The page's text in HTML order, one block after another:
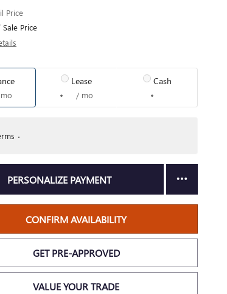
Price
Sale Price
Lease
/ mo
Cash
PERSONALIZE PAYMENT
CONFIRM AVAILABILITY
GET PRE-APPROVED
VALUE YOUR TRADE